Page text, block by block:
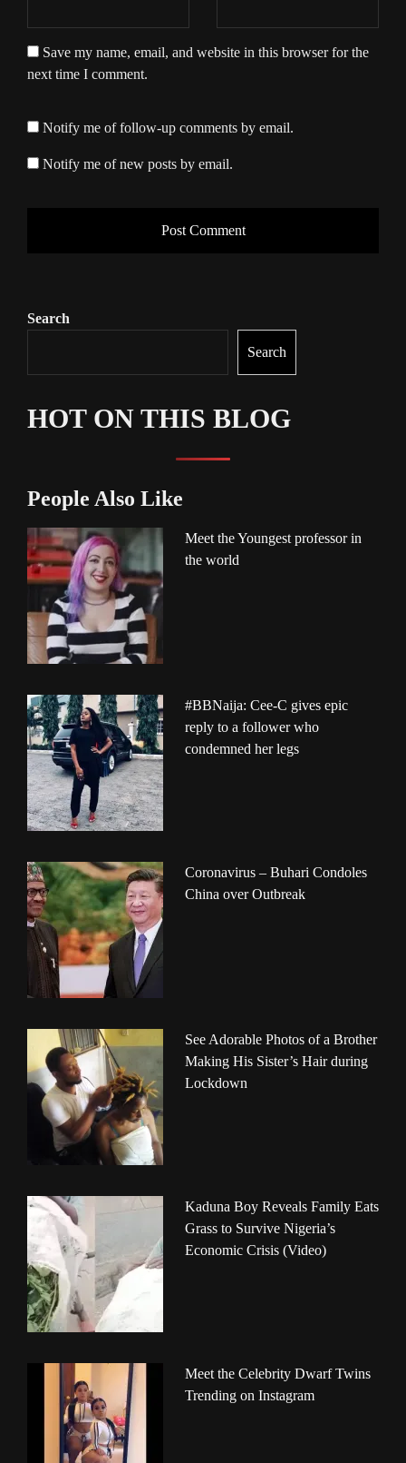
Save my name, email, and website in this browser for the
next time I comment.
Notify me of follow-up comments by email.
Notify me of new posts by email.
Search
Search
HOT ON THIS BLOG
People Also Like
Meet the Youngest professor in
the world
#BBNaija: Cee-C gives epic
reply to a follower who
condemned her legs
Coronavirus – Buhari Condoles
China over Outbreak
See Adorable Photos of a Brother
Making His Sister’s Hair during
Lockdown
Kaduna Boy Reveals Family Eats
Grass to Survive Nigeria’s
Economic Crisis (Video)
Meet the Celebrity Dwarf Twins
Trending on Instagram